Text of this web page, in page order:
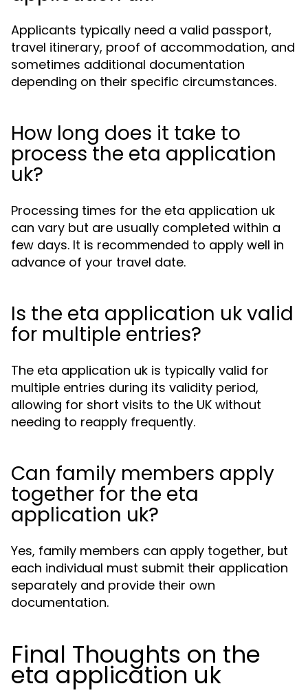
Applicants typically need a valid passport,
travel itinerary, proof of accommodation, and
sometimes additional documentation
depending on their specific circumstances.
How long does it take to
process the eta application
uk?
Processing times for the eta application uk
can vary but are usually completed within a
few days. It is recommended to apply well in
advance of your travel date.
Is the eta application uk valid
for multiple entries?
The eta application uk is typically valid for
multiple entries during its validity period,
allowing for short visits to the UK without
needing to reapply frequently.
Can family members apply
together for the eta
application uk?
Yes, family members can apply together, but
each individual must submit their application
separately and provide their own
documentation.
Final Thoughts on the
eta application uk